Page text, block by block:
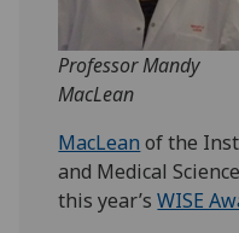
Professor Mandy
MacLean
MacLean of the
and Medical
this year’sWISE